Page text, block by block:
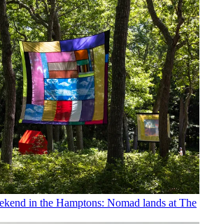
in the Hamptons: Nomad lands at The